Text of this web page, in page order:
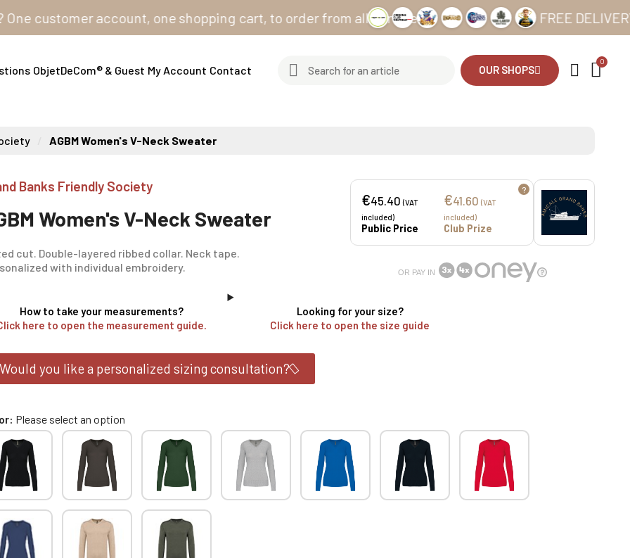
account, one shopping cart, to order from all our sites FREE DELIVERY
ObjetDeCom® & Guest My Account Contact OUR SHOPS
AGBM Women's V-Neck Sweater
Banks Friendly Society
Women's V-Neck Sweater
cut. Double-layered ribbed collar. Neck tape.
with individual embroidery.
€45.40(VAT
included)
Public Price
€41.60 (VAT
included)
Club Prize
?
OR PAY IN
How to take your measurements?
here to open the measurement guide.
Looking for your size?
Click here to open the size guide
Would you like a personalized sizing consultation?
Please select an option